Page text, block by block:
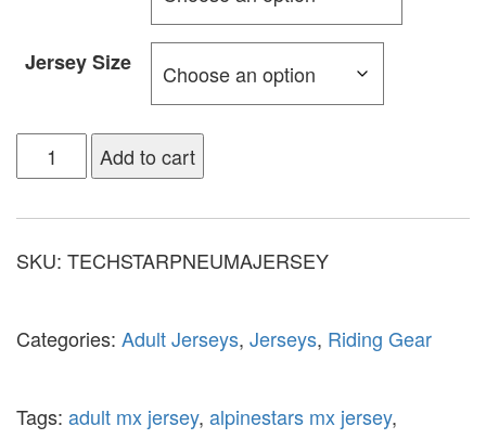
Jersey Size
Add to cart
SKU: TECHSTARPNEUMAJERSEY
Categories: Adult Jerseys, Jerseys, Riding Gear
Tags: adult mx jersey, alpinestars mx jersey,